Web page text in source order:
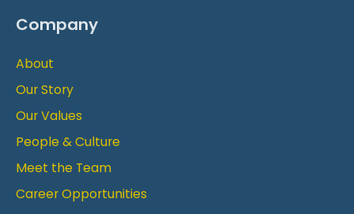
Company
About
Our Story
Our Values
People & Culture
Meet the Team
Career Opportunities